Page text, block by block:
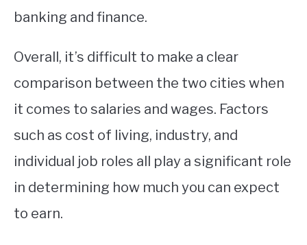
banking and finance.
Overall, it’s difficult to make a clear
comparison between the two cities when
it comes to salaries and wages. Factors
such as cost of living, industry, and
individual job roles all play a significant role
in determining how much you can expect
to earn.